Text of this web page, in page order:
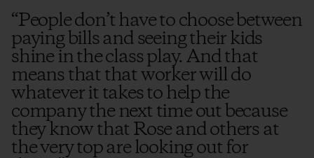
“People don’t have to choose between
paying bills and seeing their kids
shine in the class play. And that
means that that worker will do
whatever it takes to help the
company the next time out because
they know that Rose and others at
the very top are looking out for